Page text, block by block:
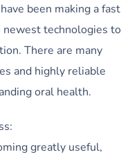
been making a fast
technologies to
There are many
and highly reliable
oral health.
greatly useful,